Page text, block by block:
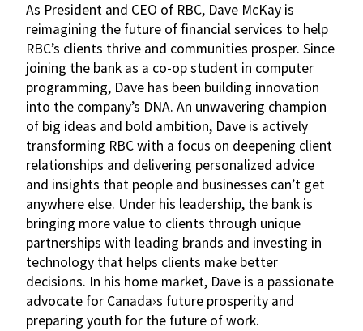
As President and CEO of RBC, Dave McKay is
reimagining the future of financial services to help
RBC’s clients thrive and communities prosper. Since
joining the bank as a co-op student in computer
programming, Dave has been building innovation
into the company’s DNA. An unwavering champion
of big ideas and bold ambition, Dave is actively
transforming RBC with a focus on deepening client
relationships and delivering personalized advice
and insights that people and businesses can’t get
anywhere else. Under his leadership, the bank is
bringing more value to clients through unique
partnerships with leading brands and investing in
technology that helps clients make better
decisions. In his home market, Dave is a passionate
advocate for Canada›s future prosperity and
preparing youth for the future of work.